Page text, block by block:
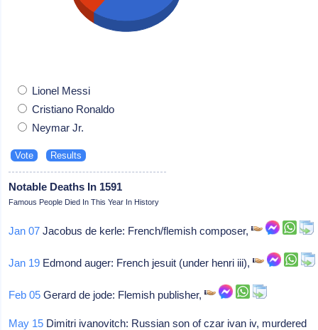
Lionel Messi
Cristiano Ronaldo
Neymar Jr.
Notable Deaths In 1591
Famous People Died In This Year In History
Jan 07 Jacobus de kerle: French/flemish composer,
Jan 19 Edmond auger: French jesuit (under henri iii),
Feb 05 Gerard de jode: Flemish publisher,
May 15 Dimitri ivanovitch: Russian son of czar ivan iv, murdered